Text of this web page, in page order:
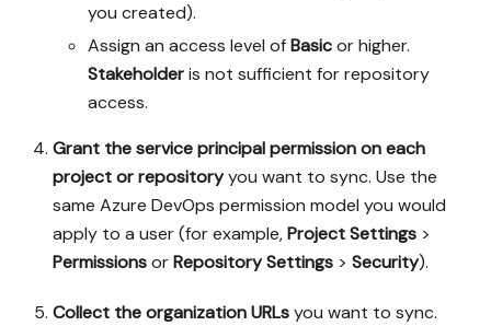
you created).
Assign an access level ofBasicor higher.
Stakeholderis not sufficient for repository
access.
Grant the service principal permission on each
project or repositoryyou want to sync. Use the
same Azure DevOps permission model you would
apply to a user (for example,Project Settings >
PermissionsorRepository Settings > Security).
Collect the organization URLsyou want to sync.